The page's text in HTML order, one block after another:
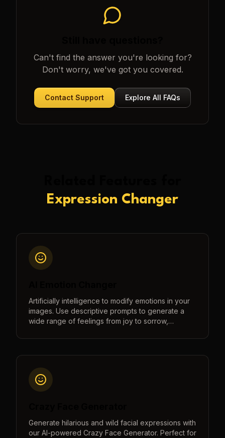
Can't find the answer you're looking for?
Don't worry, we've got you covered.
Contact Support Explore All FAQs
Expression Changer
Artificially intelligence to modify emotions in your
images. Use descriptive prompts to generate a
wide range of feelings from joy to sorrow,
Generate hilarious and wild facial expressions with
our AI-powered Crazy Face Generator. Perfect for